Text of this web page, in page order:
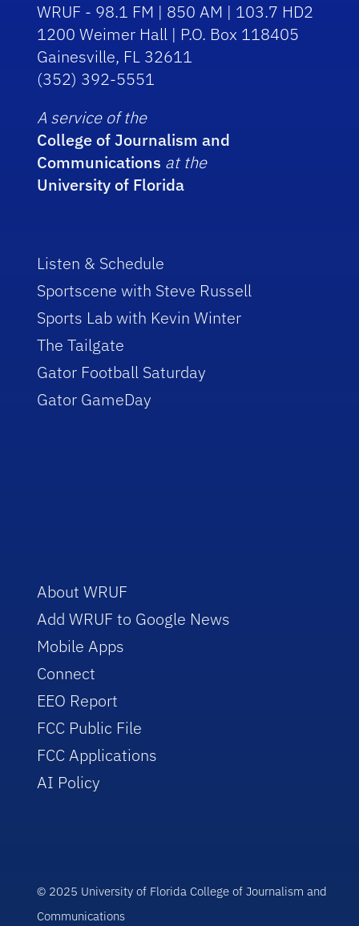
WRUF - 98.1 FM | 850 AM | 103.7 HD2
1200 Weimer Hall | P.O. Box 118405
Gainesville, FL 32611
(352) 392-5551
A service of the
College of Journalism and
Communications at the
University of Florida
Listen & Schedule
Sportscene with Steve Russell
Sports Lab with Kevin Winter
The Tailgate
Gator Football Saturday
Gator GameDay
About WRUF
Add WRUF to Google News
Mobile Apps
Connect
EEO Report
FCC Public File
FCC Applications
AI Policy
© 2025 University of Florida College of Journalism and
Communications